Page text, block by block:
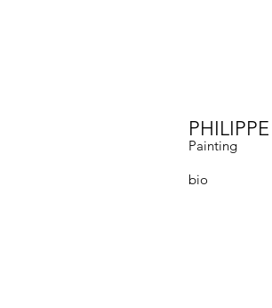
Painting
bio